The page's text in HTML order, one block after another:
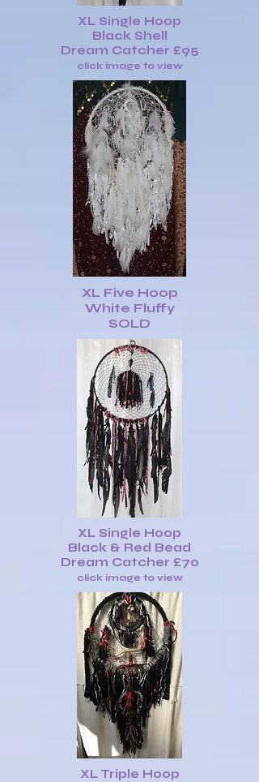
XL Single Hoop
Black Shell
Dream Catcher £95
click image to view
XL Five Hoop
White Fluffy
SOLD
XL Single Hoop
Black & Red Bead
Dream Catcher £70
click image to view
XL Triple Hoop